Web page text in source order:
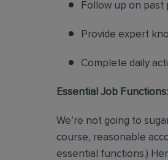
Follow up on
Provide expert
Complete daily
Essential Job Functions:
We’re not going to
course, reasonable
essential functions.)